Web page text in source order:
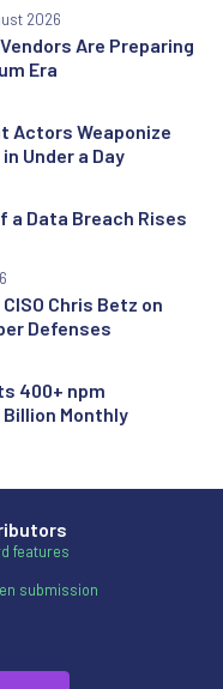
Are Preparing
Era
2026
Actors Weaponize
Under a Day
a Data Breach Rises
Chris Betz on
Defenses
400+ npm
Monthly
features
submission